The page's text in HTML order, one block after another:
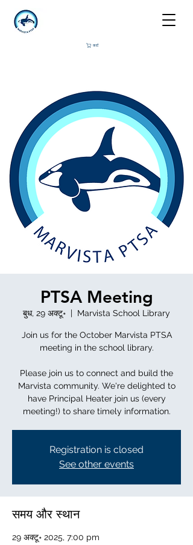
कार्ट
PTSA Meeting
बुध, 29 अक्टू॰
  |
Marvista School Library
Join us for the October Marvista PTSA
meeting in the school library.
Please join us to connect and build the
Marvista community. We're delighted to
have Principal Heater join us (every
meeting!) to share timely information.
Registration is closed
See other events
समय और स्थान
29 अक्टू॰ 2025, 7:00 pm